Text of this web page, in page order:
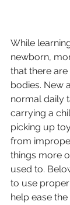
While
newborn,
that there
bodies. New
normal daily
carrying a
picking up
from
things more
used to.
to use
help ease